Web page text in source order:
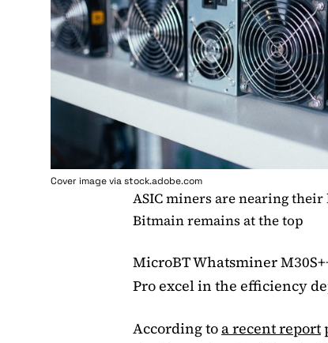
Cover image via stock.adobe.com
ASIC miners are nearing
Bitmain remains at the top
MicroBT Whatsminer
Pro excel in the efficiency
According toa recent report